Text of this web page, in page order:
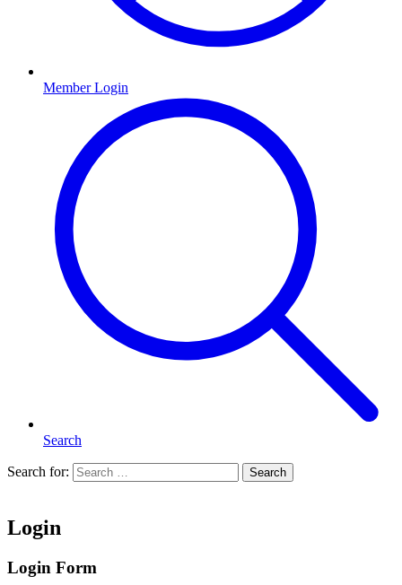
Member Login
Search
Search for: Search
Login
Login Form